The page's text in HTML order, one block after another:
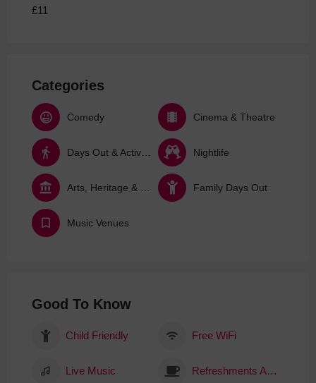
£11
Categories
Comedy Cinema & Theatre
Nightlife
Family Days Out
Music Venues
Good To Know
Child Friendly Free WiFi
Live Music Refreshments Available